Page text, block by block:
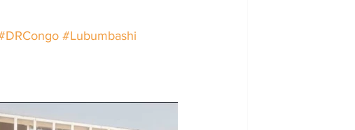
#Lubumbashi